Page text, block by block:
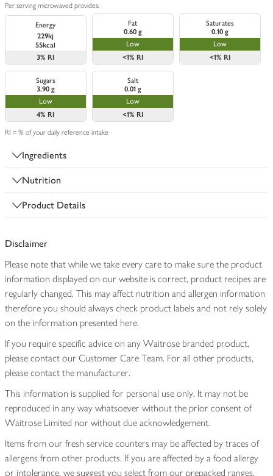
Per serving microwaved provides:
Energy
229kj
55kcal
3% RI
Fat
0.60 g
Low
<1% RI
Saturates
0.10 g
Low
<1% RI
Sugars
3.90 g
Low
4% RI
Salt
0.01 g
Low
<1% RI
RI = % of your daily reference intake
Ingredients
Nutrition
Product Details
Disclaimer
Please note that while we take every care to make sure the product
information displayed on our website is correct, product recipes are
regularly changed. This may affect nutrition and allergen information
therefore you should always check product labels and not rely solely
on the information presented here.
If you require specific advice on any Waitrose branded product,
please contact our Customer Care Team. For all other products,
please contact the manufacturer.
This information is supplied for personal use only. It may not be
reproduced in any way whatsoever without the prior consent of
Waitrose Limited nor without due acknowledgement.
Items from our fresh service counters may be affected by traces of
allergens from other products. If you are affected by a food allergy
or intolerance, we suggest you select from our prepacked ranges,